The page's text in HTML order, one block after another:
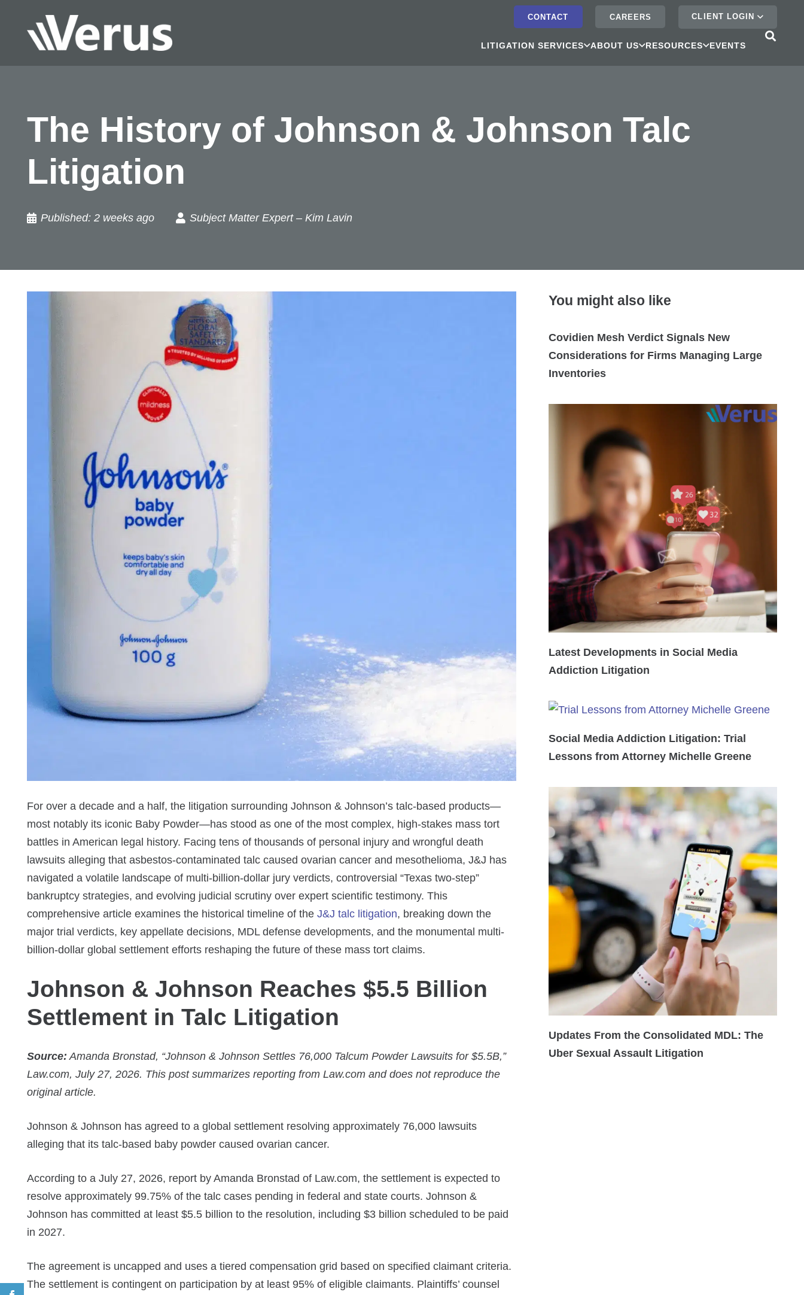
CONTACT CAREERS CLIENT LOGIN
LITIGATION SERVICES ABOUT US RESOURCES EVENTS
The History of Johnson & Johnson Talc
Litigation
Published:2 weeks ago Subject Matter Expert – Kim Lavin
For over a decade and a half, the litigation surrounding Johnson & Johnson’s talc-based products—
most notably its iconic Baby Powder—has stood as one of the most complex, high-stakes mass tort
battles in American legal history. Facing tens of thousands of personal injury and wrongful death
lawsuits alleging that asbestos-contaminated talc caused ovarian cancer and mesothelioma, J&J has
navigated a volatile landscape of multi-billion-dollar jury verdicts, controversial “Texas two-step”
bankruptcy strategies, and evolving judicial scrutiny over expert scientific testimony. This
comprehensive article examines the historical timeline of the J&J talc litigation, breaking down the
major trial verdicts, key appellate decisions, MDL defense developments, and the monumental multi-
billion-dollar global settlement efforts reshaping the future of these mass tort claims.
Johnson & Johnson Reaches $5.5 Billion
Settlement in Talc Litigation
Source: Amanda Bronstad, “Johnson & Johnson Settles 76,000 Talcum Powder Lawsuits for $5.5B,”
Law.com, July 27, 2026. This post summarizes reporting from Law.com and does not reproduce the
original article.
Johnson & Johnson has agreed to a global settlement resolving approximately 76,000 lawsuits
alleging that its talc-based baby powder caused ovarian cancer.
According to a July 27, 2026, report by Amanda Bronstad of Law.com, the settlement is expected to
resolve approximately 99.75% of the talc cases pending in federal and state courts. Johnson &
Johnson has committed at least $5.5 billion to the resolution, including $3 billion scheduled to be paid
in 2027.
The agreement is uncapped and uses a tiered compensation grid based on specified claimant criteria.
The settlement is contingent on participation by at least 95% of eligible claimants. Plaintiffs’ counsel
You might also like
Covidien Mesh Verdict Signals New
Considerations for Firms Managing Large
Inventories
Latest Developments in Social Media
Addiction Litigation
Social Media Addiction Litigation: Trial
Lessons from Attorney Michelle Greene
Updates From the Consolidated MDL: The
Uber Sexual Assault Litigation